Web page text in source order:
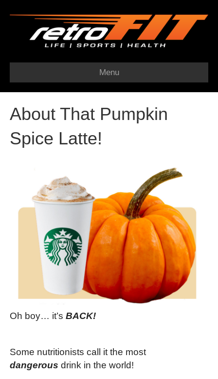
Menu
About That Pumpkin
Spice Latte!
Oh boy… it’s BACK!
Some nutritionists call it the most
dangerous drink in the world!